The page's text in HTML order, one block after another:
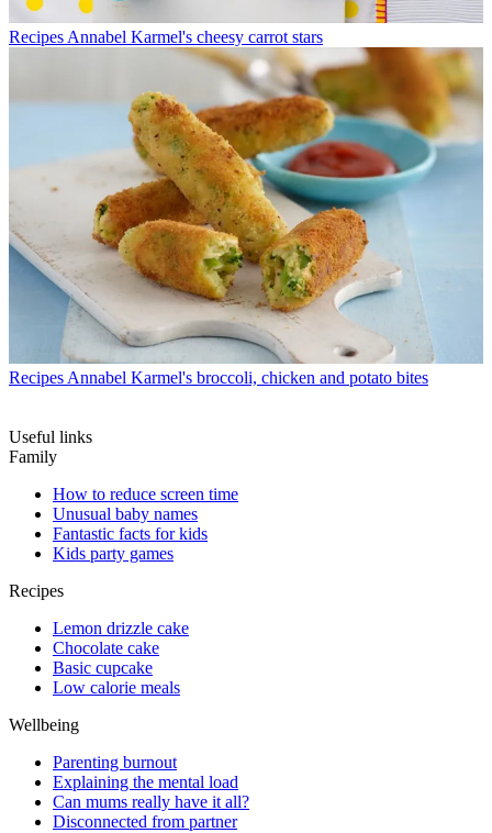
Recipes Annabel Karmel's cheesy carrot stars
Recipes Annabel Karmel's broccoli, chicken and potato bites
Useful links
Family
How to reduce screen time
Unusual baby names
Fantastic facts for kids
Kids party games
Recipes
Lemon drizzle cake
Chocolate cake
Basic cupcake
Low calorie meals
Wellbeing
Parenting burnout
Explaining the mental load
Can mums really have it all?
Disconnected from partner